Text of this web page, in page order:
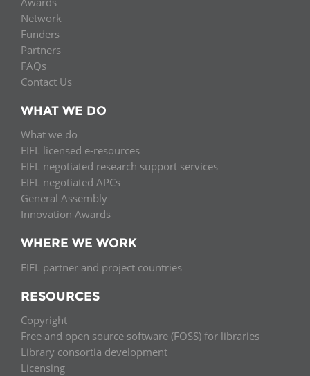
Network
Funders
Partners
FAQs
Contact Us
WHAT WE DO
What we do
EIFL licensed e-resources
EIFL negotiated research support services
EIFL negotiated APCs
General Assembly
Innovation Awards
WHERE WE WORK
EIFL partner and project countries
RESOURCES
Copyright
Free and open source software (FOSS) for libraries
Library consortia development
Licensing